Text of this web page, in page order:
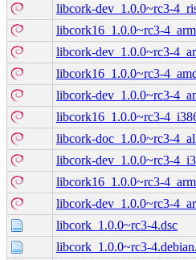
libcork-dev_1.0.0~rc3-
libcork16_1.0.0~rc3-
libcork-dev_1.0.0~rc3-
libcork16_1.0.0~rc3-
libcork-dev_1.0.0~rc3-
libcork16_1.0.0~rc3-
libcork-doc_1.0.0~rc3-
libcork-dev_1.0.0~rc3-
libcork16_1.0.0~rc3-
libcork-dev_1.0.0~rc3-
libcork_1.0.0~rc3-4.dsc
libcork_1.0.0~rc3-